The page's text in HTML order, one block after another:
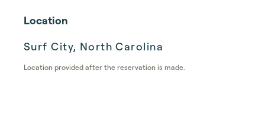
Location
Surf City, North Carolina
Location provided after the reservation is made.